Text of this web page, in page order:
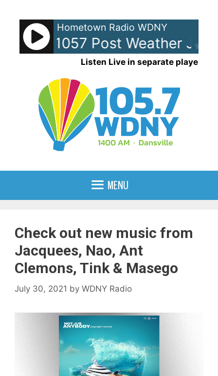
content
90%
Hometown Radio WDNY
AM 1057 Post Weather
Listen Live in separate player
MENU
Check out new music from
Jacquees, Nao, Ant
Clemons, Tink & Masego
July 30, 2021 by WDNY Radio